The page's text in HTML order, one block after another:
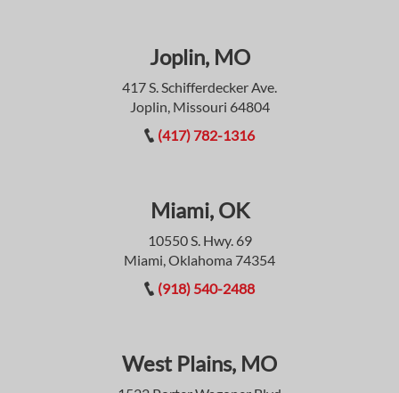
Joplin, MO
417 S. Schifferdecker Ave.
Joplin, Missouri 64804
(417) 782-1316
Miami, OK
10550 S. Hwy. 69
Miami, Oklahoma 74354
(918) 540-2488
West Plains, MO